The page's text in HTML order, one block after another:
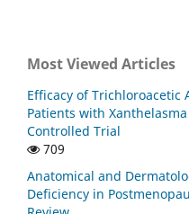
Most Viewed Articles
Efficacy of Trichloroacetic
Patients with
Controlled Trial
709
Anatomical and
Deficiency in